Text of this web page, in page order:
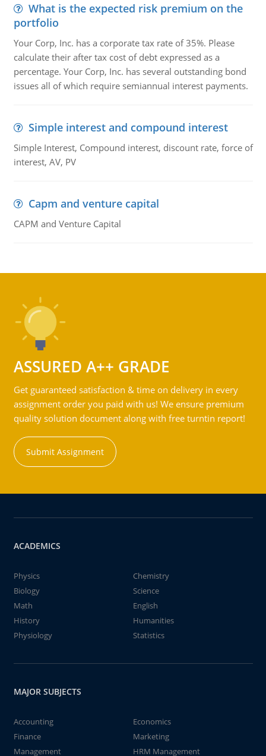
What is the expected risk premium on the
portfolio
Your Corp, Inc. has a corporate tax rate of 35%. Please
calculate their after tax cost of debt expressed as a
percentage. Your Corp, Inc. has several outstanding bond
issues all of which require semiannual interest payments.
Simple interest and compound interest
Simple Interest, Compound interest, discount rate, force of
interest, AV, PV
Capm and venture capital
CAPM and Venture Capital
ASSURED A++ GRADE
Get guaranteed satisfaction & time on delivery in every
assignment order you paid with us! We ensure premium
quality solution document along with free turntin report!
Submit Assignment
ACADEMICS
Physics
Chemistry
Biology
Science
Math
English
History
Humanities
Physiology
Statistics
MAJOR SUBJECTS
Accounting
Economics
Finance
Marketing
Management
HRM Management